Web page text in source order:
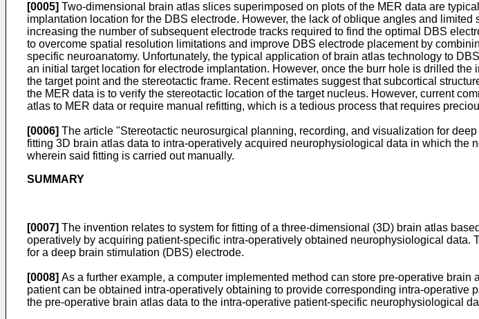
[0005] Two-dimensional brain atlas slices superimposed on plots of the MER data are
implantation location for the DBS electrode. However, the lack of oblique angles and
increasing the number of subsequent electrode tracks required to find the optimal DBS
to overcome spatial resolution limitations and improve DBS electrode placement by
specific neuroanatomy. Unfortunately, the typical application of brain atlas technology to
an initial target location for electrode implantation. However, once the burr hole is drilled
the target point and the stereotactic frame. Recent estimates suggest that subcortical
the MER data is to verify the stereotactic location of the target nucleus. However, current
atlas to MER data or require manual refitting, which is a tedious process that requires
[0006] The article "Stereotactic neurosurgical planning, recording, and visualization for
fitting 3D brain atlas data to intra-operatively acquired neurophysiological data in which
wherein said fitting is carried out manually.
SUMMARY
[0007] The invention relates to system for fitting of a three-dimensional (3D) brain atlas
operatively by acquiring patient-specific intra-operatively obtained neurophysiological
for a deep brain stimulation (DBS) electrode.
[0008] As a further example, a computer implemented method can store pre-operative
patient can be obtained intra-operatively obtaining to provide corresponding intra-
the pre-operative brain atlas data to the intra-operative patient-specific neurophysiological